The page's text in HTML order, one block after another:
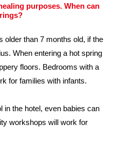
purposes. When can
older than 7 months old, if the
When entering a hot spring
floors. Bedrooms with a
for families with infants.
in the hotel, even babies can
workshops will work for